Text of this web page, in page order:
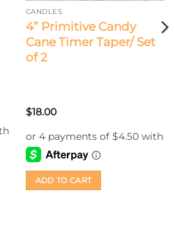
CANDLES
4” Primitive Candy
Cane Timer Taper/ Set
of 2
$18.00
ADD TO CART